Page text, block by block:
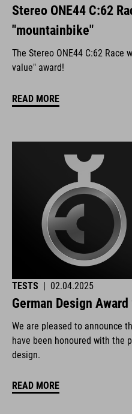
Stereo ONE44 C:62
"mountainbike"
The Stereo ONE44 C:62 Race
value" award!
READ MORE
TESTS | 02.04.2025
German Design
We are pleased to announce
have been honoured with the
design.
READ MORE